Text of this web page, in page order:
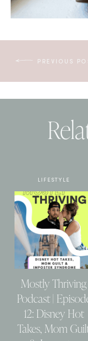
PREVIOUS
LIFESTYLE
Mostly Thriving
Podcast |
12: Disney Hot
Takes, Mom